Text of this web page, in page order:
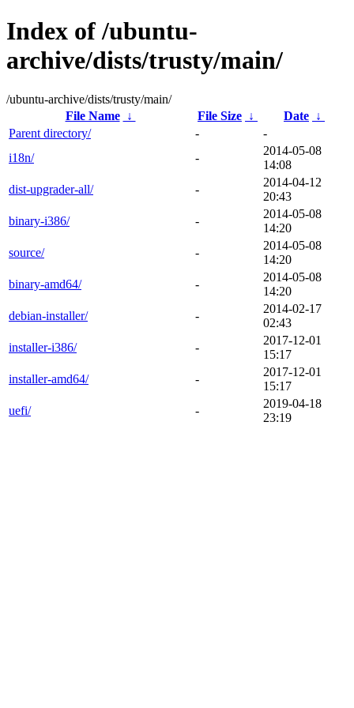
Index of /ubuntu-
archive/dists/trusty/main/
/ubuntu-archive/dists/trusty/main/
File Name
↓ File Size ↓ Date ↓
Parent directory/
-
-
i18n/
-
2014-05-08
14:08
dist-upgrader-all/
-
2014-04-12
20:43
binary-i386/
-
2014-05-08
14:20
source/
-
2014-05-08
14:20
binary-amd64/
-
2014-05-08
14:20
debian-installer/
-
2014-02-17
02:43
installer-i386/
-
2017-12-01
15:17
installer-amd64/
-
2017-12-01
15:17
uefi/
-
2019-04-18
23:19